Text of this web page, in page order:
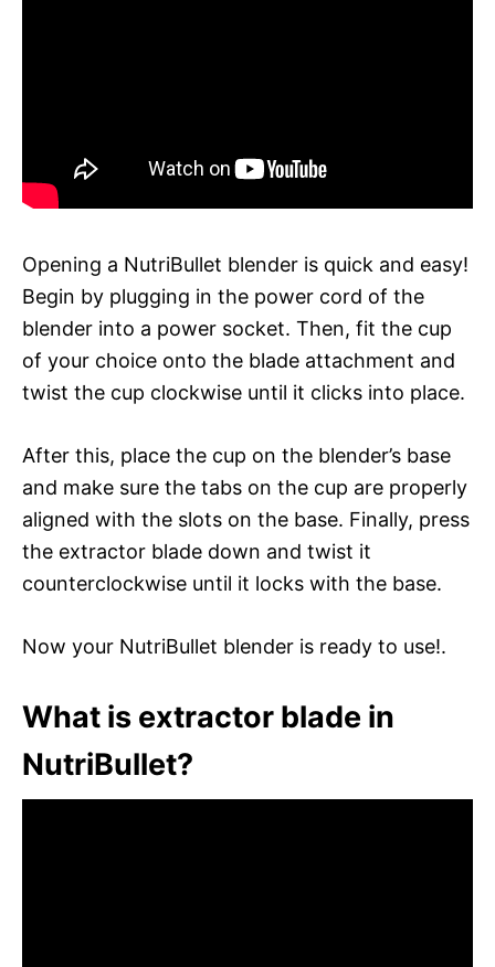
Opening a NutriBullet blender is quick and easy!
Begin by plugging in the power cord of the
blender into a power socket. Then, fit the cup
of your choice onto the blade attachment and
twist the cup clockwise until it clicks into place.
After this, place the cup on the blender’s base
and make sure the tabs on the cup are properly
aligned with the slots on the base. Finally, press
the extractor blade down and twist it
counterclockwise until it locks with the base.
Now your NutriBullet blender is ready to use!.
What is extractor blade in
NutriBullet?